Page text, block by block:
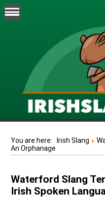
You are here: Irish Slang
An Orphanage
Waterford Slang
Irish Spoken